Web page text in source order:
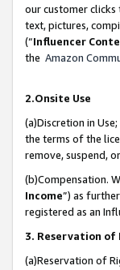
our customer clicks
text, pictures,
(“Influencer
the Amazon
2.Onsite Use
(a)Discretion in
the terms of the
remove, suspend,
(b)Compensation.
Income”) as
registered as an
3. Reservation of
(a)Reservation of